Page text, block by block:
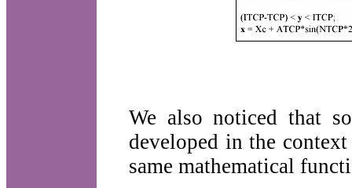
We also noticed that
developed in the
same mathematical